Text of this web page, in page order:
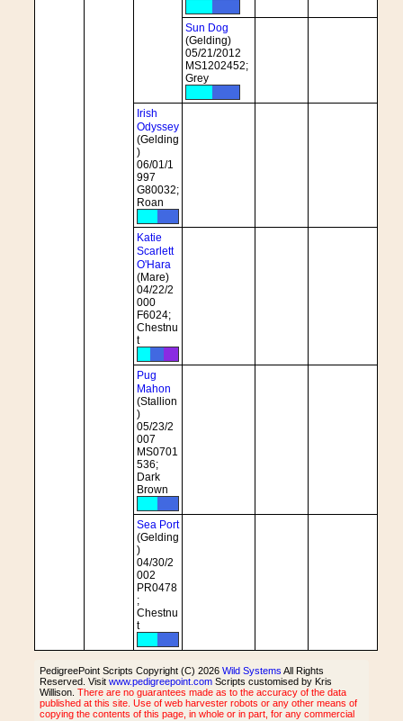
Sun Dog
(Gelding)
05/21/2012
MS1202452;
Grey
Irish
Odyssey
(Gelding
)
06/01/1
997
G80032;
Roan
Katie
Scarlett
O'Hara
(Mare)
04/22/2
000
F6024;
Chestnu
t
Pug
Mahon
(Stallion
)
05/23/2
007
MS0701
536;
Dark
Brown
Sea Port
(Gelding
)
04/30/2
002
PR0478
;
Chestnu
t
PedigreePoint Scripts Copyright (C) 2026 Wild Systems All Rights
Reserved. Visit www.pedigreepoint.com Scripts customised by Kris
Willison. There are no guarantees made as to the accuracy of the data
published at this site. Use of web harvester robots or any other means of
copying the contents of this page, in whole or in part, for any commercial